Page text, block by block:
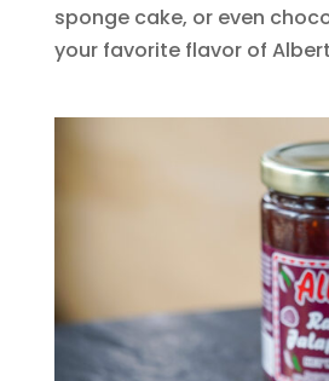
sponge cake, or even
your favorite flavor of